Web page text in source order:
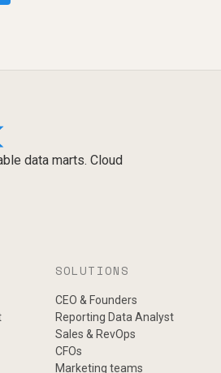
data marts. Cloud
SOLUTIONS
CEO & Founders
Reporting Data Analyst
Sales & RevOps
CFOs
Marketing teams